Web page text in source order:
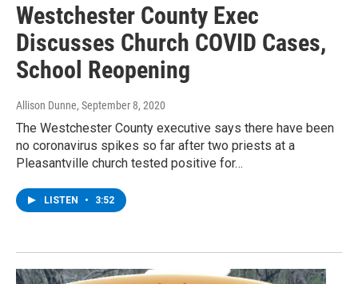
Westchester County Exec
Discusses Church COVID Cases,
School Reopening
Allison Dunne, September 8, 2020
The Westchester County executive says there have been
no coronavirus spikes so far after two priests at a
Pleasantville church tested positive for…
LISTEN • 3:52